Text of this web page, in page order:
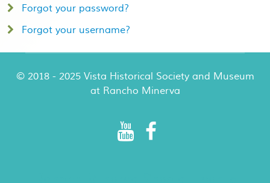
Forgot your password?
Forgot your username?
© 2018 - 2025 Vista Historical Society and Museum
at Rancho Minerva